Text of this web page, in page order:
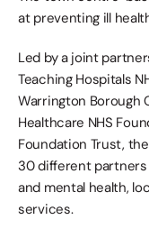
at preventing ill
Led by a joint
Teaching Hospitals
Warrington Borough
Healthcare NHS
Foundation Trust,
30 different
and mental health,
services.